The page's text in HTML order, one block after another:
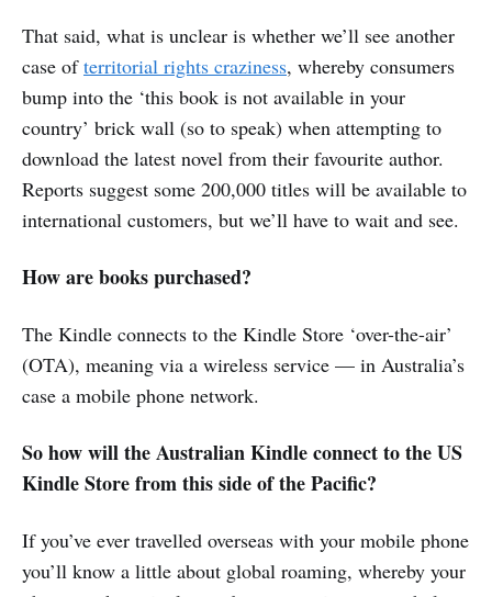
That said, what is unclear is whether we’ll see another
case ofterritorial rights craziness, whereby consumers
bump into the ‘this book is not available in your
country’ brick wall (so to speak) when attempting to
download the latest novel from their favourite author.
Reports suggest some 200,000 titles will be available to
international customers, but we’ll have to wait and see.
How are books purchased?
The Kindle connects to the Kindle Store ‘over-the-air’
(OTA), meaning via a wireless service — in Australia’s
case a mobile phone network.
So how will the Australian Kindle connect to the US
Kindle Store from this side of the Pacific?
If you’ve ever travelled overseas with your mobile phone
you’ll know a little about global roaming, whereby your